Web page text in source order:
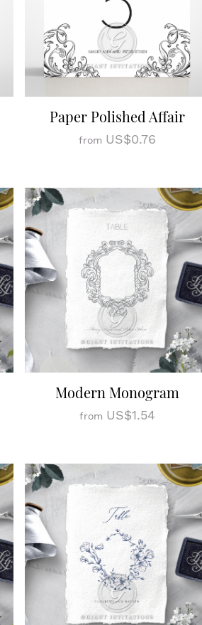
Paper Polished Affair
from US$0.76
Modern Monogram
from US$1.54